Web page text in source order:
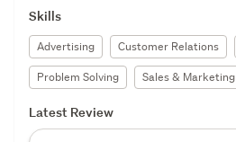
Skills
Advertising Customer Relations
Problem Solving
Sales & Marketing
Latest Review